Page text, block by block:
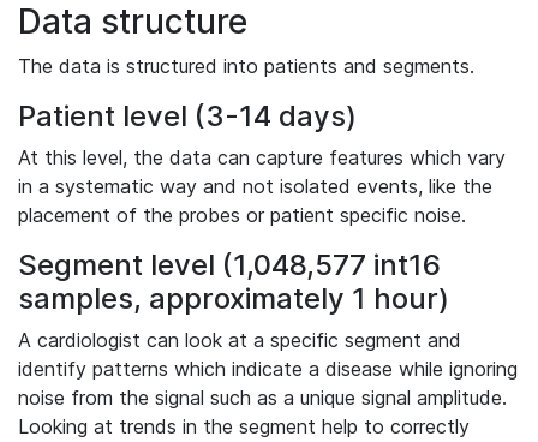
Data structure
The data is structured into patients and segments.
Patient level (3-14 days)
At this level, the data can capture features which vary
in a systematic way and not isolated events, like the
placement of the probes or patient specific noise.
Segment level (1,048,577 int16
samples, approximately 1 hour)
A cardiologist can look at a specific segment and
identify patterns which indicate a disease while ignoring
noise from the signal such as a unique signal amplitude.
Looking at trends in the segment help to correctly